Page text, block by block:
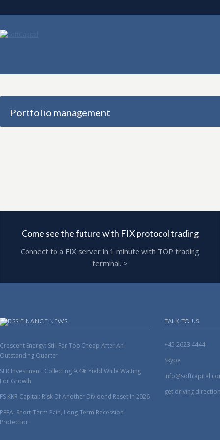
Portfolio management
Come see the future with FIX protocol trading
Connect to a FIX server in 1 minute with TOP trading
terminal. >
FINANCE NEWS
Crescent Energy: Still Far Too Cheap After An
Outstanding Quarter
SLR Investment: Collecting 9.4% Yield While Waiting
For Growth
FS KKR Capital: Risk Of Another Dividend Reset In 2026
PFFA: Short-Term Pain, Long-Term Recession
Protection
TALK TO US
+45 2623 4444
Skype
get driving